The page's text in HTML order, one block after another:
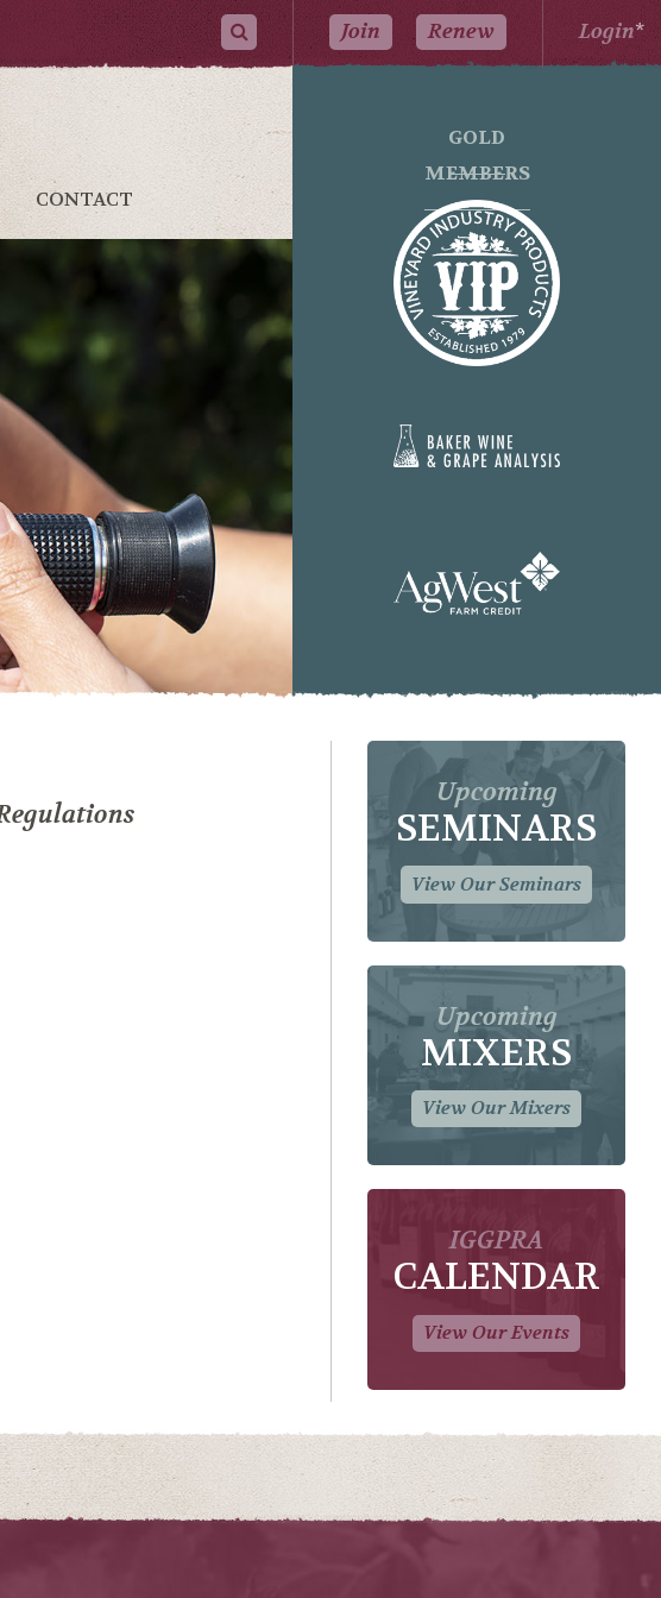
Join *
Renew Login
CONTACT
GOLD
MEMBERS
Upcoming
SEMINARS
View Our Seminars
Upcoming
MIXERS
View Our Mixers
IGGPRA
CALENDAR
View Our Events